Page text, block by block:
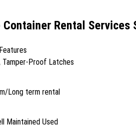
Rental Services
Tamper-Proof Latches
Long term rental
Maintained Used